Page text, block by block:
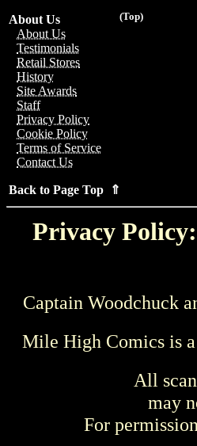
(Top)
About Us
About Us
Testimonials
Retail Stores
History
Site Awards
Staff
Privacy Policy
Cookie Policy
Terms of Service
Contact Us
Back to Page Top ⇑
Privacy
Captain Woodchuck
Mile High Comics is
All
may
For